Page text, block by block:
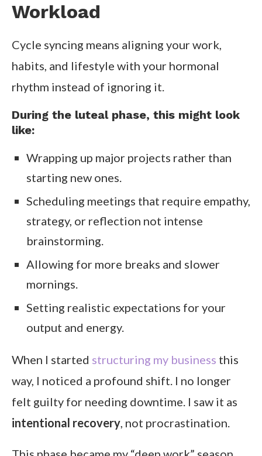
Workload
Cycle syncing means aligning your work,
habits, and lifestyle with your hormonal
rhythm instead of ignoring it.
During the luteal phase, this might look
like:
Wrapping up major projects rather than
starting new ones.
Scheduling meetings that require empathy,
strategy, or reflection not intense
brainstorming.
Allowing for more breaks and slower
mornings.
Setting realistic expectations for your
output and energy.
When I started structuring my business this
way, I noticed a profound shift. I no longer
felt guilty for needing downtime. I saw it as
intentional recovery, not procrastination.